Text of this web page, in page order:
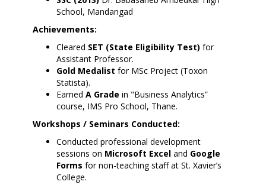
School, Mandangad
Achievements:
Cleared SET (State Eligibility Test) for
Assistant Professor.
Gold Medalist for MSc Project (Toxon
Statista).
Earned A Grade in "Business Analytics”
course, IMS Pro School, Thane.
Workshops / Seminars Conducted:
Conducted professional development
sessions on Microsoft Excel and Google
Forms for non-teaching staff at St. Xavier’s
College.